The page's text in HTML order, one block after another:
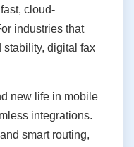
cloud-
industries that
stability, digital fax
new life in mobile
integrations.
smart routing,